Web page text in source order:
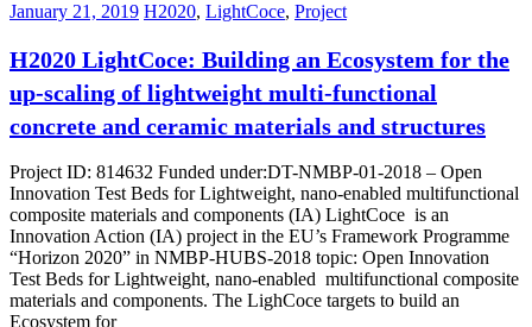
January 21, 2019 H2020, LightCoce, Project
H2020 LightCoce: Building an Ecosystem for the
up-scaling of lightweight multi-functional
concrete and ceramic materials and structures
Project ID: 814632 Funded under:DT-NMBP-01-2018 – Open
Innovation Test Beds for Lightweight, nano-enabled multifunctional
composite materials and components (IA) LightCoce is an
Innovation Action (IA) project in the EU’s Framework Programme
“Horizon 2020” in NMBP-HUBS-2018 topic: Open Innovation
Test Beds for Lightweight, nano-enabled multifunctional composite
materials and components. The LighCoce targets to build an
Ecosystem for